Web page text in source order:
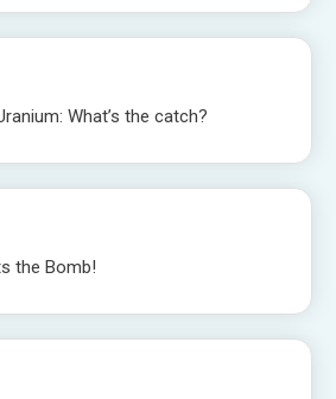
What’s the catch?
the Bomb!